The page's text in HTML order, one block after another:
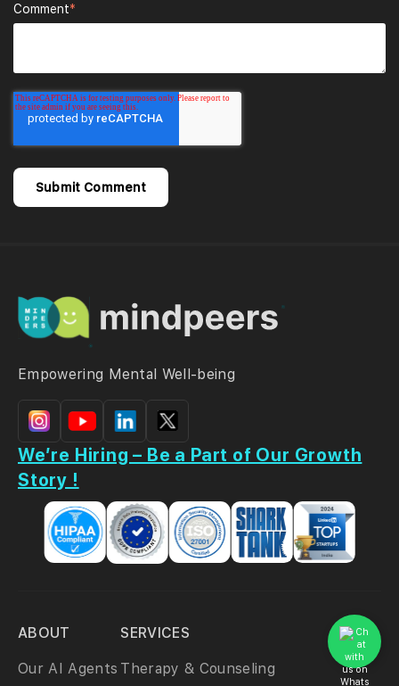
Comment*
Empowering Mental Well-being
We’re Hiring – Be a Part of Our Growth
Story !
ABOUT
Our AI Agents
SERVICES
Therapy & Counseling